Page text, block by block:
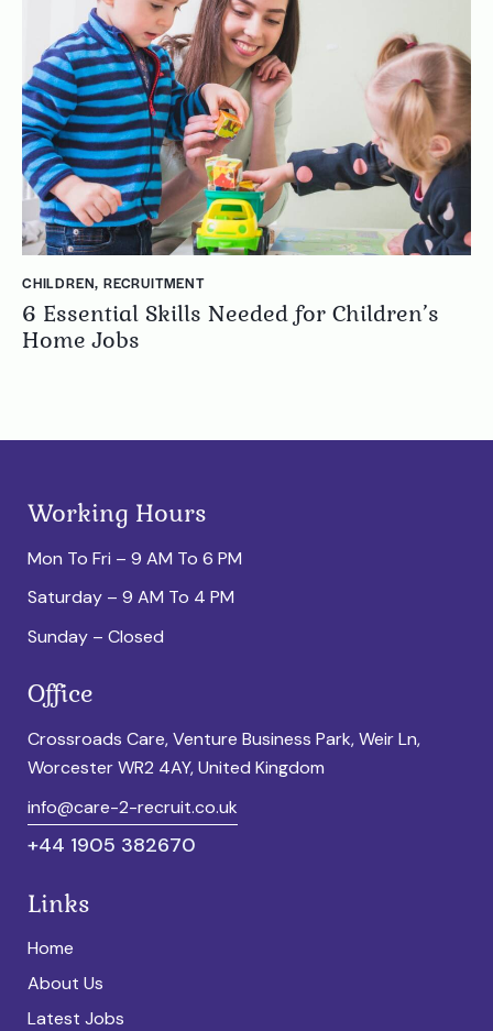
CHILDREN,RECRUITMENT
6 Essential Skills Needed for Children’s
Home Jobs
Working Hours
Mon To Fri – 9 AM To 6 PM
Saturday – 9 AM To 4 PM
Sunday – Closed
Office
Crossroads Care, Venture Business Park, Weir Ln,
Worcester WR2 4AY, United Kingdom
info@care-2-recruit.co.uk
+44 1905 382670
Links
Home
About Us
Latest Jobs